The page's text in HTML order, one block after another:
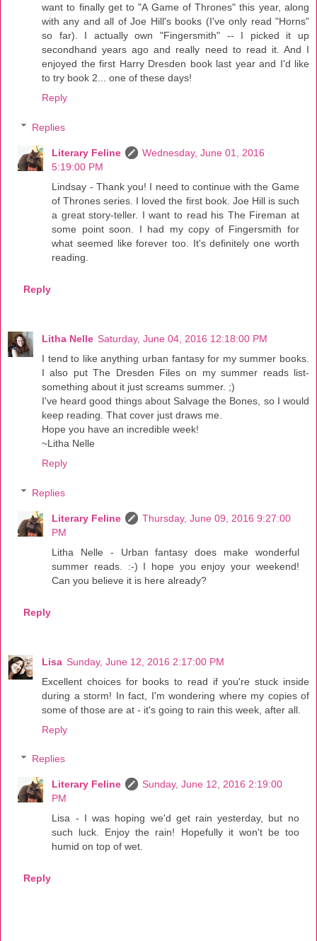
want to finally get to "A Game of Thrones" this year, along
with any and all of Joe Hill's books (I've only read "Horns"
so far). I actually own "Fingersmith" -- I picked it up
secondhand years ago and really need to read it. And I
enjoyed the first Harry Dresden book last year and I'd like
to try book 2... one of these days!
Reply
Replies
Literary Feline
Wednesday, June 01, 2016
5:19:00 PM
Lindsay - Thank you! I need to continue with the Game
of Thrones series. I loved the first book. Joe Hill is such
a great story-teller. I want to read his The Fireman at
some point soon. I had my copy of Fingersmith for
what seemed like forever too. It's definitely one worth
reading.
Reply
Litha Nelle Saturday, June 04, 2016 12:18:00 PM
I tend to like anything urban fantasy for my summer books.
I also put The Dresden Files on my summer reads list-
something about it just screams summer. ;)
I've heard good things about Salvage the Bones, so I would
keep reading. That cover just draws me.
Hope you have an incredible week!
~Litha Nelle
Reply
Replies
Literary Feline
Thursday, June 09, 2016 9:27:00
PM
Litha Nelle - Urban fantasy does make wonderful
summer reads. :-) I hope you enjoy your weekend!
Can you believe it is here already?
Reply
Lisa Sunday, June 12, 2016 2:17:00 PM
Excellent choices for books to read if you're stuck inside
during a storm! In fact, I'm wondering where my copies of
some of those are at - it's going to rain this week, after all.
Reply
Replies
Literary Feline
Sunday, June 12, 2016 2:19:00
PM
Lisa - I was hoping we'd get rain yesterday, but no
such luck. Enjoy the rain! Hopefully it won't be too
humid on top of wet.
Reply